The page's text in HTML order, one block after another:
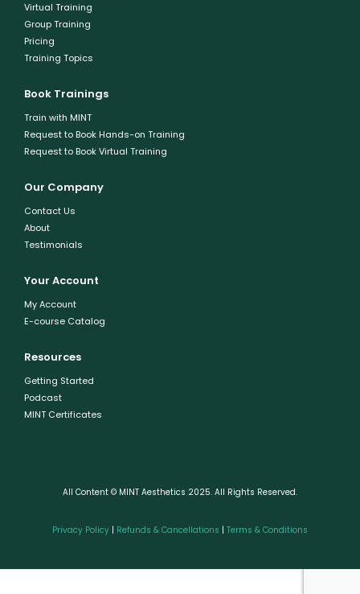
Virtual Training
Group Training
Pricing
Training Topics
Book Trainings
Train with MINT
Request to Book Hands-on Training
Request to Book Virtual Training
Our Company
Contact Us
About
Testimonials
Your Account
My Account
E-course Catalog
Resources
Getting Started
Podcast
MINT Certificates
All Content © MINT Aesthetics 2025. All Rights Reserved.
Privacy Policy | Refunds & Cancellations | Terms & Conditions